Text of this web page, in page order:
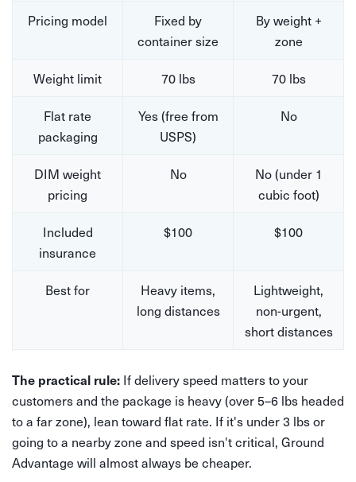
Pricing model
Fixed by
container size
By weight +
zone
Weight limit
70 lbs
70 lbs
Flat rate
packaging
Yes (free from
USPS)
No
DIM weight
pricing
No
No (under 1
cubic foot)
Included
insurance
$100 $100
Best for
Heavy items,
long distances
Lightweight,
non-urgent,
short distances
The practical rule: If delivery speed matters to your
customers and the package is heavy (over 5–6 lbs headed
to a far zone), lean toward flat rate. If it's under 3 lbs or
going to a nearby zone and speed isn't critical, Ground
Advantage will almost always be cheaper.